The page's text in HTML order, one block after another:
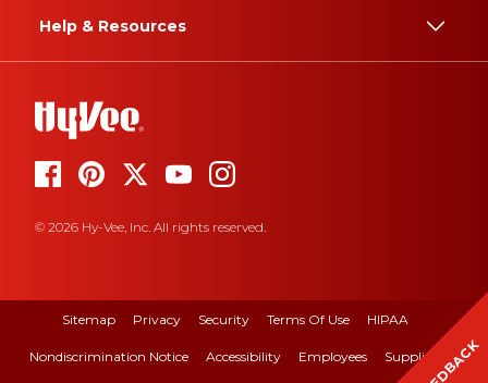
Help & Resources
© 2026 Hy-Vee, Inc. All rights reserved.
Sitemap Privacy Security Terms Of Use HIPAA
Nondiscrimination Notice Accessibility Employees Suppliers